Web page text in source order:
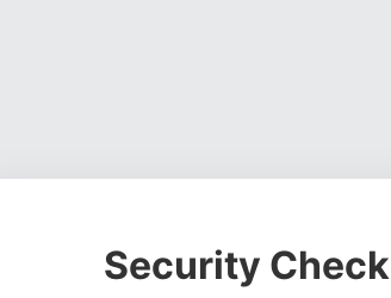
Security Check